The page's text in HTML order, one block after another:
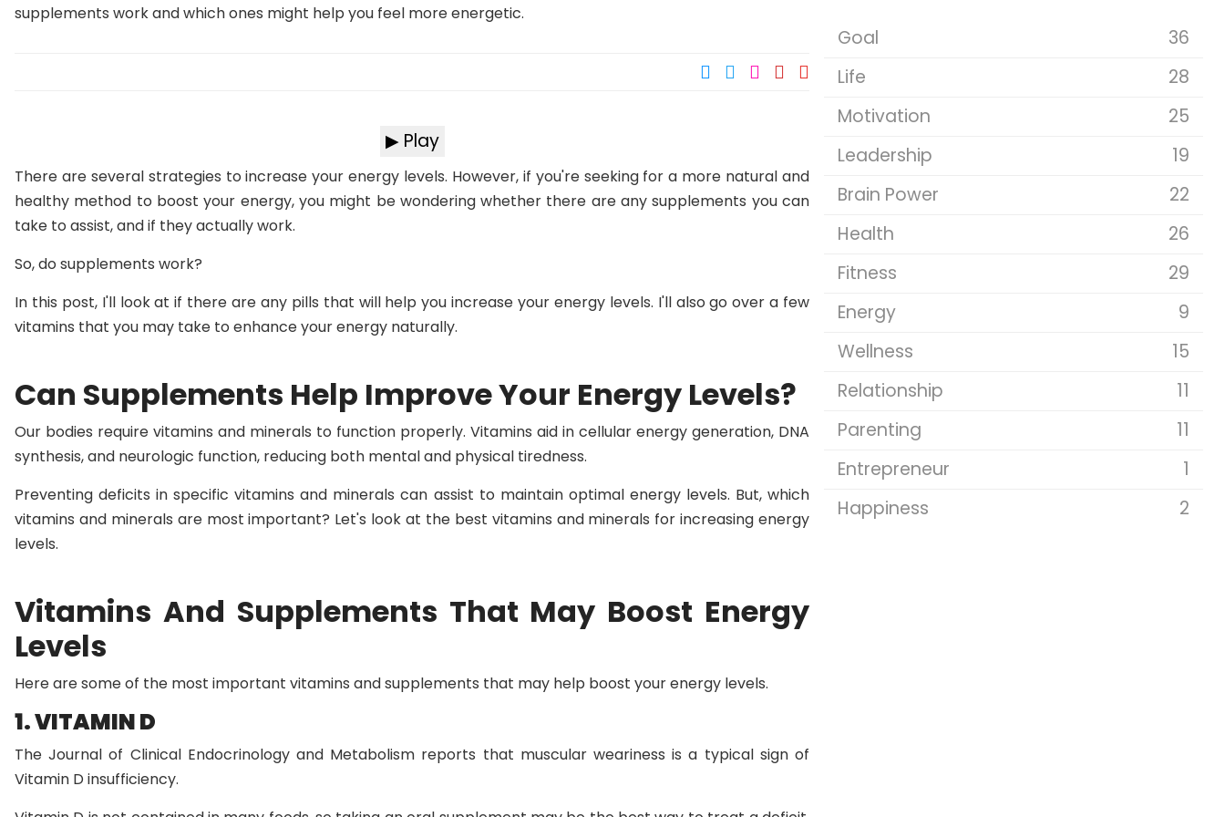
supplements work and which ones might help you feel more energetic.
▶ Play
There are several strategies to increase your energy levels. However, if you're seeking for a more natural and
healthy method to boost your energy, you might be wondering whether there are any supplements you can
take to assist, and if they actually work.
So, do supplements work?
In this post, I'll look at if there are any pills that will help you increase your energy levels. I'll also go over a few
vitamins that you may take to enhance your energy naturally.
Can Supplements Help Improve Your Energy Levels?
Our bodies require vitamins and minerals to function properly. Vitamins aid in cellular energy generation, DNA
synthesis, and neurologic function, reducing both mental and physical tiredness.
Preventing deficits in specific vitamins and minerals can assist to maintain optimal energy levels. But, which
vitamins and minerals are most important? Let's look at the best vitamins and minerals for increasing energy
levels.
Vitamins And Supplements That May Boost Energy
Levels
Here are some of the most important vitamins and supplements that may help boost your energy levels.
1. VITAMIN D
The Journal of Clinical Endocrinology and Metabolism reports that muscular weariness is a typical sign of
Vitamin D insufficiency.
Goal
36
Life
28
Motivation
25
Leadership
19
Brain Power
22
Health
26
Fitness
29
Energy
9
Wellness
15
Relationship
11
Parenting
11
Entrepreneur
1
Happiness
2